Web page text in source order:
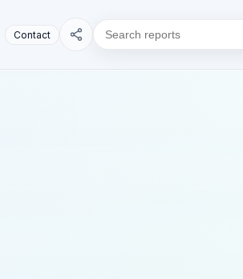
Contact